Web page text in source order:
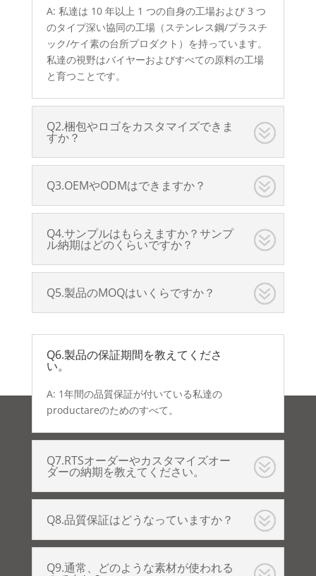
A: 私達は 10 年以上 1 つの自身の工場および 3 つ
のタイプ深い協同の工場（ステンレス鋼/プラスチ
ック/ケイ素の台所プロダクト）を持っています。
私達の視野はバイヤーおよびすべての原料の工場
と育つことです。
Q2.梱包やロゴをカスタマイズできま
すか？
Q3.OEMやODMはできますか？
Q4.サンプルはもらえますか？サンプ
ル納期はどのくらいですか？
Q5.製品のMOQはいくらですか？
Q6.製品の保証期間を教えてくださ
い。
A: 1年間の品質保証が付いている私達の
productareのためのすべて。
Q7.RTSオーダーやカスタマイズオー
ダーの納期を教えてください。
Q8.品質保証はどうなっていますか？
Q9.通常、どのような素材が使われる